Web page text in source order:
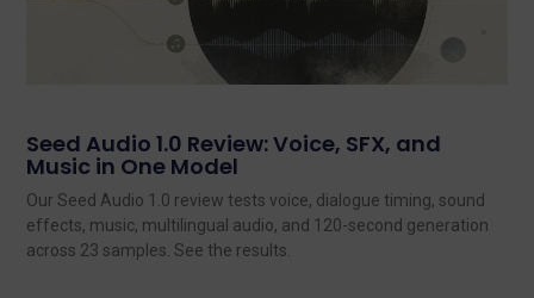
Seed Audio 1.0 Review: Voice, SFX, and
Music in One Model
Our Seed Audio 1.0 review tests voice, dialogue timing, sound
effects, music, multilingual audio, and 120-second generation
across 23 samples. See the results.